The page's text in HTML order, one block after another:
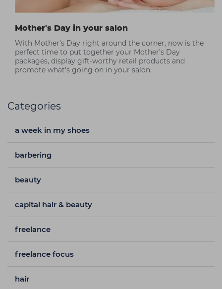
Mother's Day in your salon
With Mother’s Day right around the corner, now is the
perfect time to put together your Mother’s Day
packages, display gift-worthy retail products and
promote what’s going on in your salon.
Categories
a week in my shoes
barbering
beauty
capital hair & beauty
freelance
freelance focus
hair